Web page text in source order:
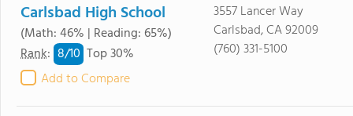
Carlsbad High School
(Math: 46% | Reading: 65%)
Rank: 8/10 Top 30%
Add to Compare
3557 Lancer Way
Carlsbad, CA 92009
(760) 331-5100